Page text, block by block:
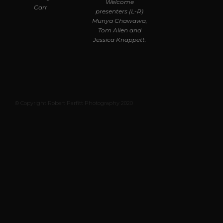
Carr
Welcome
presenters (L-R)
Munya Chawawa,
Tom Allen and
Jessica Knappett.
© Copyright Robert Parfitt Photography 2020